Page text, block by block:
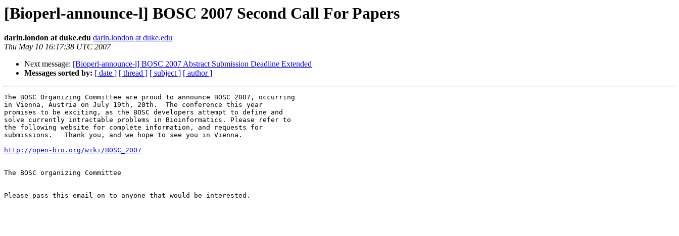
[Bioperl-announce-l] BOSC 2007 Second Call For Papers
darin.london at duke.edu darin.london at duke.edu
Thu May 10 16:17:38 UTC 2007
Next message: [Bioperl-announce-l] BOSC 2007 Abstract Submission Deadline Extended
Messages sorted by: [ date ] [ thread ] [ subject ] [ author ]
The BOSC Organizing Committee are proud to announce BOSC 2007, occurring
in Vienna, Austria on July 19th, 20th.  The conference this year
promises to be exciting, as the BOSC developers attempt to define and
solve currently intractable problems in Bioinformatics. Please refer to
the following website for complete information, and requests for
submissions.   Thank you, and we hope to see you in Vienna.
http://open-bio.org/wiki/BOSC_2007
The BOSC organizing Committee
Please pass this email on to anyone that would be interested.